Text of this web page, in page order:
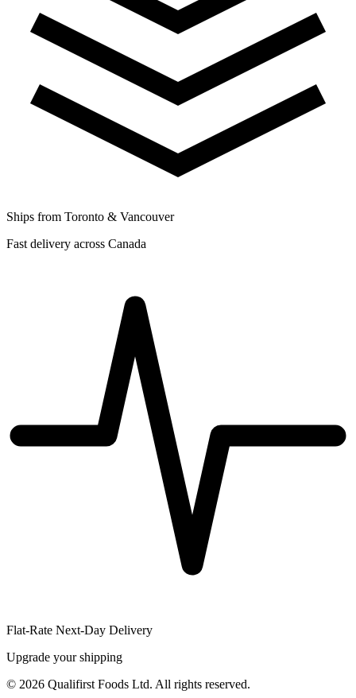
Ships from Toronto & Vancouver
Fast delivery across Canada
Flat-Rate Next-Day Delivery
Upgrade your shipping
© 2026 Qualifirst Foods Ltd. All rights reserved.